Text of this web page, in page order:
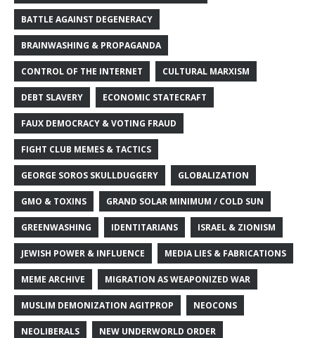
BATTLE AGAINST DEGENERACY
BRAINWASHING & PROPAGANDA
CONTROL OF THE INTERNET CULTURAL MARXISM
DEBT SLAVERY ECONOMIC STATECRAFT
FAUX DEMOCRACY & VOTING FRAUD
FIGHT CLUB MEMES & TACTICS
GEORGE SOROS SKULLDUGGERY GLOBALIZATION
GMO & TOXINS GRAND SOLAR MINIMUM / COLD SUN
GREENWASHING IDENTITARIANS ISRAEL & ZIONISM
JEWISH POWER & INFLUENCE MEDIA LIES & FABRICATIONS
MEME ARCHIVE MIGRATION AS WEAPONIZED WAR
MUSLIM DEMONIZATION AGITPROP NEOCONS
NEOLIBERALS NEW UNDERWORLD ORDER